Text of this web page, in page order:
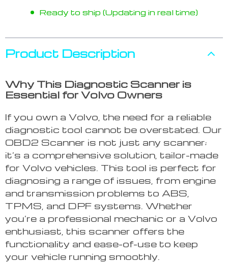
Ready to ship (Updating in real time)
Product Description
Why This Diagnostic Scanner is
Essential for Volvo Owners
If you own a Volvo, the need for a reliable
diagnostic tool cannot be overstated. Our
OBD2 Scanner is not just any scanner;
it’s a comprehensive solution, tailor-made
for Volvo vehicles. This tool is perfect for
diagnosing a range of issues, from engine
and transmission problems to ABS,
TPMS, and DPF systems. Whether
you’re a professional mechanic or a Volvo
enthusiast, this scanner offers the
functionality and ease-of-use to keep
your vehicle running smoothly.